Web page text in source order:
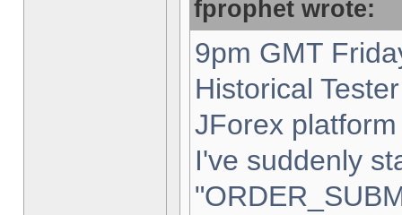
fprophet wrote:
9pm GMT
Historical
JForex
I've suddenly